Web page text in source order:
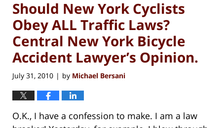
Should New York Cyclists
Obey ALL Traffic Laws?
Central New York Bicycle
Accident Lawyer’s Opinion.
July 31, 2010 | by Michael Bersani
O.K., I have a confession to make. I am a law